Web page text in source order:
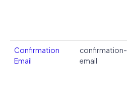
Confirmation
Email
confirmation-
email